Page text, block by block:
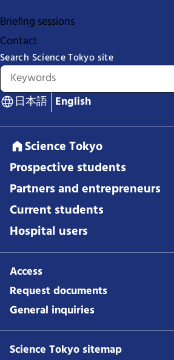
Briefing sessions
Contact
Search Science Tokyo site
日本語 English
Science Tokyo
Prospective students
Partners and entrepreneurs
Current students
Hospital users
Access
Request documents
General inquiries
Science Tokyo sitemap